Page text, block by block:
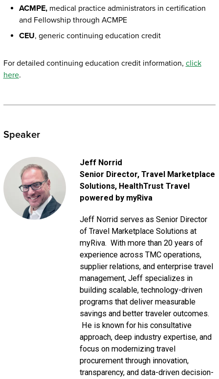
ACMPE,medical practice administrators in certification
and Fellowship through ACMPE
CEU, generic continuing education credit
For detailed continuing education credit information, click
here.
Speaker
Jeff Norrid
Senior Director, Travel Marketplace
Solutions, HealthTrust Travel
powered by myRiva
Jeff Norrid serves as Senior Director
of Travel Marketplace Solutions at
myRiva. With more than 20 years of
experience across TMC operations,
supplier relations, and enterprise travel
management, Jeff specializes in
building scalable, technology-driven
programs that deliver measurable
savings and better traveler outcomes.
He is known for his consultative
approach, deep industry expertise, and
focus on modernizing travel
procurement through innovation,
transparency, and data-driven decision-